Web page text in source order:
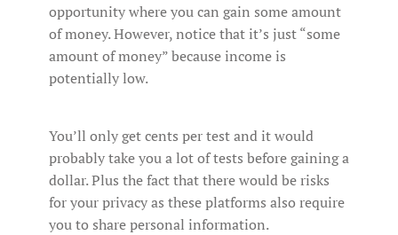
opportunity where you can gain some amount
of money. However, notice that it’s just “some
amount of money” because income is
potentially low.
You’ll only get cents per test and it would
probably take you a lot of tests before gaining a
dollar. Plus the fact that there would be risks
for your privacy as these platforms also require
you to share personal information.